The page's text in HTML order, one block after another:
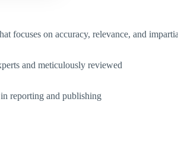
focuses on accuracy, relevance, and
and meticulously reviewed
reporting and publishing